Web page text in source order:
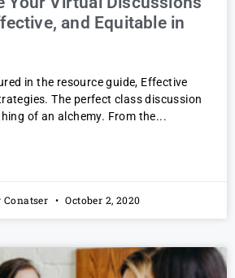
and Equitable in
in the resource guide, Effective
The perfect class discussion
of an alchemy. From the
October 2, 2020